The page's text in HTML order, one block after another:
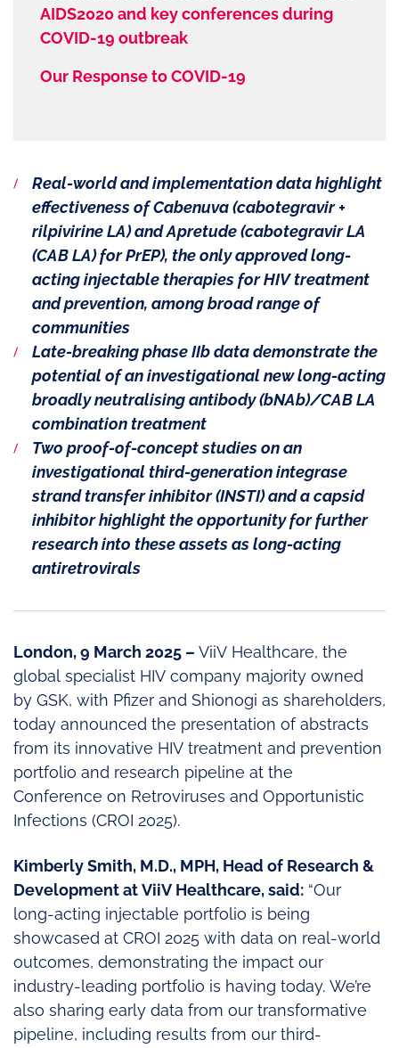
AIDS2020 and key conferences during
COVID-19 outbreak
Our Response to COVID-19
Real-world and implementation data highlight
effectiveness of Cabenuva (cabotegravir +
rilpivirine LA) and Apretude (cabotegravir LA
(CAB LA) for PrEP), the only approved long-
acting injectable therapies for HIV treatment
and prevention, among broad range of
communities
Late-breaking phase IIb data demonstrate the
potential of an investigational new long-acting
broadly neutralising antibody (bNAb)/CAB LA
combination treatment
Two proof-of-concept studies on an
investigational third-generation integrase
strand transfer inhibitor (INSTI) and a capsid
inhibitor highlight the opportunity for further
research into these assets as long-acting
antiretrovirals
London, 9 March 2025 – ViiV Healthcare, the
global specialist HIV company majority owned
by GSK, with Pfizer and Shionogi as shareholders,
today announced the presentation of abstracts
from its innovative HIV treatment and prevention
portfolio and research pipeline at the
Conference on Retroviruses and Opportunistic
Infections (CROI 2025).
Kimberly Smith, M.D., MPH, Head of Research &
Development at ViiV Healthcare, said: “Our
long-acting injectable portfolio is being
showcased at CROI 2025 with data on real-world
outcomes, demonstrating the impact our
industry-leading portfolio is having today. We’re
also sharing early data from our transformative
pipeline, including results from our third-